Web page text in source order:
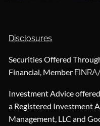
Disclosures
Securities Offered
Financial, Member FINRA
Investment Advice
a Registered Investment
Management, LLC and